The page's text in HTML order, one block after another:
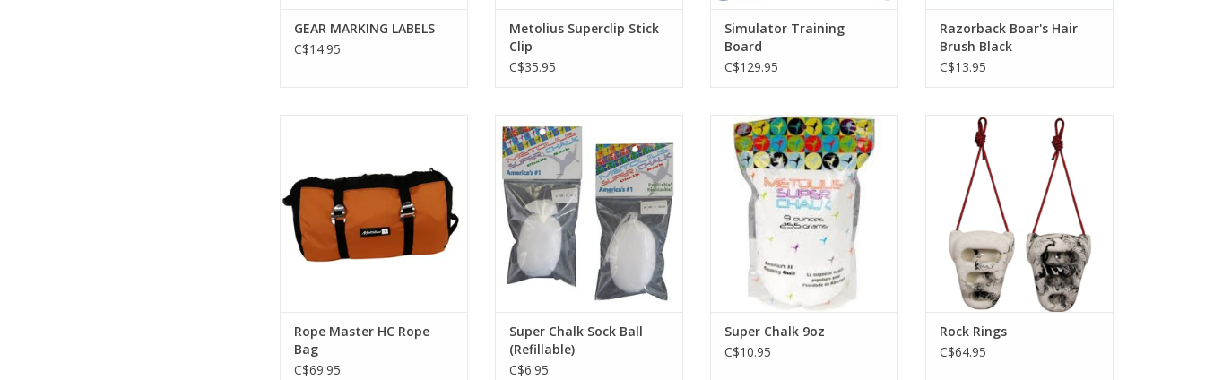
GEAR MARKING LABELS
C$14.95
Metolius Superclip Stick
Clip
C$35.95
Simulator Training
Board
C$129.95
Razorback Boar's Hair
Brush Black
C$13.95
there is a window for quick cord
identification.
ADD TO CART
Rope Master HC Rope
Bag
C$69.95
Great for keeping the dust down
at home or the gym.
Weight: 1.1 oz. (31 g)
ADD TO CART
Super Chalk Sock Ball
(Refillable)
C$6.95
It is the original chalk specifically
formulated for rock climbing. A
safe drying agent is added to the
highest-quality magnesium
carbonate for maximum sweat
absorption and friction.
ADD TO CART
Super Chalk 9oz
C$10.95
An innovative, portable climbing
training device.
ADD TO CART
Rock Rings
C$64.95